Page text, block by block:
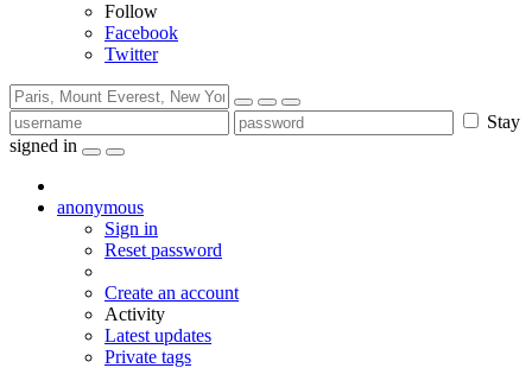
Follow
Facebook
Twitter
Stay
signed in
anonymous
Sign in
Reset password
Create an account
Activity
Latest updates
Private tags